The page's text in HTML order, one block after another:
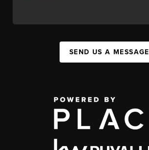
SEND US A MESSAGE